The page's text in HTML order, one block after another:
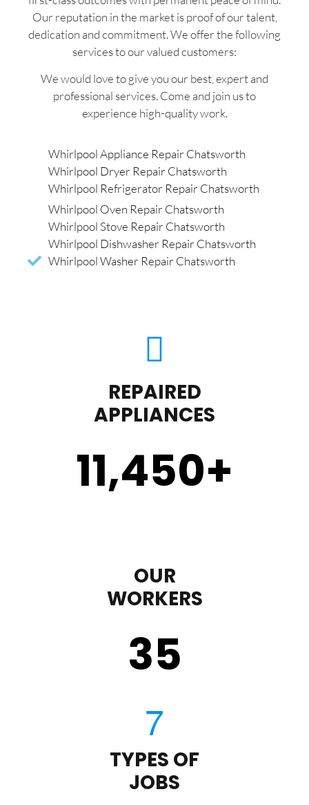
Our reputation in the market is proof of our talent,
dedication and commitment. We offer the following
services to our valued customers:
We would love to give you our best, expert and
professional services. Come and join us to
experience high-quality work.
Whirlpool Appliance Repair Chatsworth
Whirlpool Dryer Repair Chatsworth
Whirlpool Refrigerator Repair Chatsworth
Whirlpool Oven Repair Chatsworth
Whirlpool Stove Repair Chatsworth
Whirlpool Dishwasher Repair Chatsworth
Whirlpool Washer Repair Chatsworth
REPAIRED
APPLIANCES
11,450+
OUR
WORKERS
35
TYPES OF
JOBS